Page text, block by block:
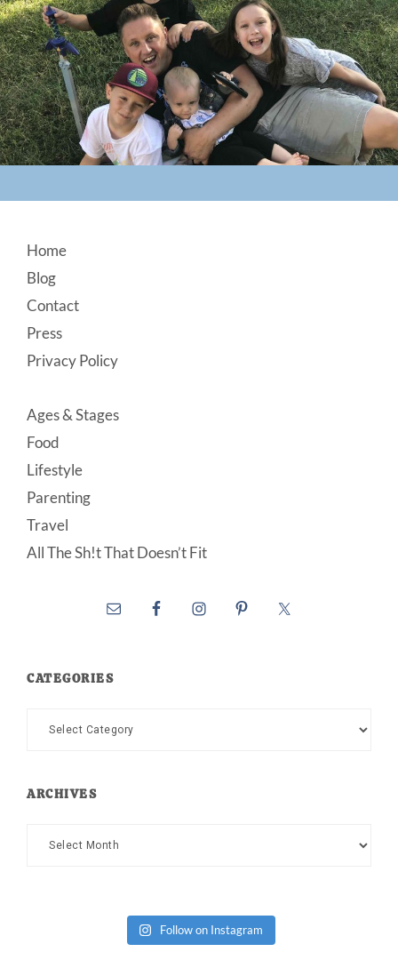
Footer
Home
Blog
Contact
Press
Privacy Policy
Ages & Stages
Food
Lifestyle
Parenting
Travel
All The Sh!t That Doesn’t Fit
CATEGORIES
Categories
ARCHIVES
Archives
Follow on Instagram